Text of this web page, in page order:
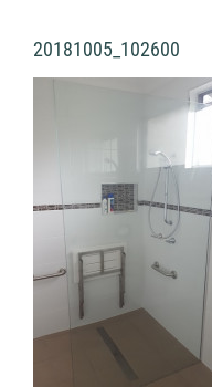
20181005_102600